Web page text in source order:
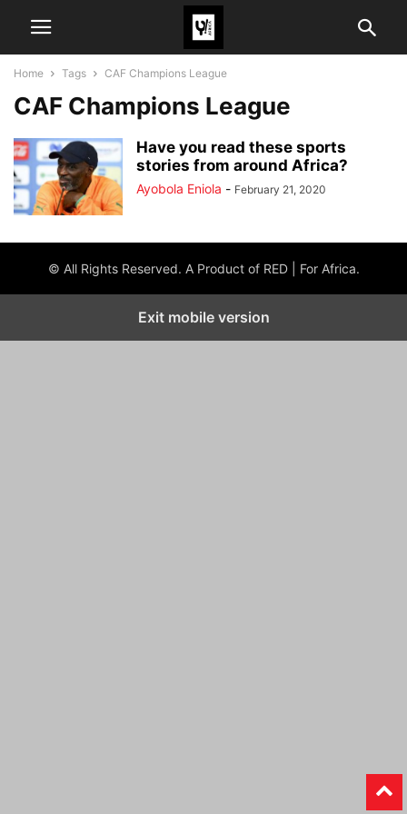
Home Tags CAF Champions League
CAF Champions League
Have you read these sports
stories from around Africa?
Ayobola Eniola - February 21, 2020
© All Rights Reserved. A Product of RED | For Africa.
Exit mobile version